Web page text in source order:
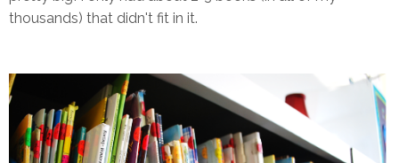
thousands) that didn't fit in it.